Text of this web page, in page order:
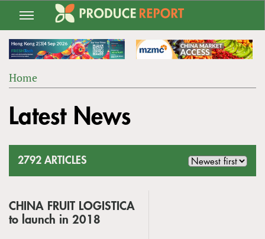
Jump
navigation
ARE
Home
to
top
Latest News
2792 ARTICLES
CHINA FRUIT LOGISTICA
to launch in 2018